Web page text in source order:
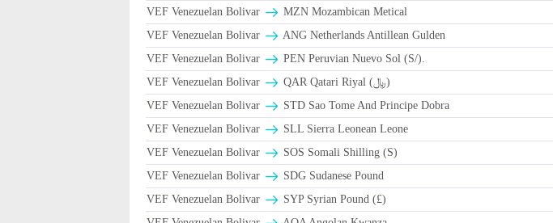
VEF Venezuelan Bolivar
MZN Mozambican Metical
VEF Venezuelan Bolivar
ANG Netherlands Antillean Gulden
VEF Venezuelan Bolivar
PEN Peruvian Nuevo Sol (S/).
VEF Venezuelan Bolivar
QAR Qatari Riyal (﷼)
VEF Venezuelan Bolivar
STD Sao Tome And Principe Dobra
VEF Venezuelan Bolivar
SLL Sierra Leonean Leone
VEF Venezuelan Bolivar
SOS Somali Shilling (S)
VEF Venezuelan Bolivar
SDG Sudanese Pound
VEF Venezuelan Bolivar
SYP Syrian Pound (£)